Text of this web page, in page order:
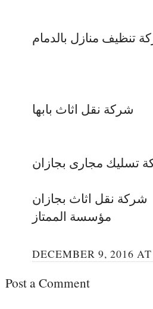
تنظيف منازل بالدمام
شركة نقل اثاث بابها
تسليك مجارى بجازان
شركة نقل اثاث بجازان
مؤسسة الممتاز
DECEMBER 9, 2016
Post a Comment